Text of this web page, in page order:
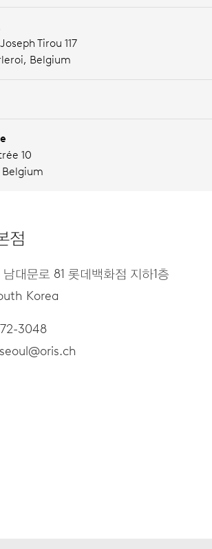
Tirou 117
Belgium
10
Belgium
점
대문로 81 롯데백화점 지하1층
Korea
3048